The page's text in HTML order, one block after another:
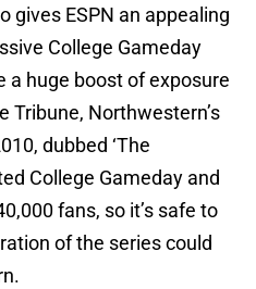
gives ESPN an appealing
College Gameday
a huge boost of exposure
Tribune, Northwestern’s
dubbed ‘The
College Gameday and
fans, so it’s safe to
of the series could